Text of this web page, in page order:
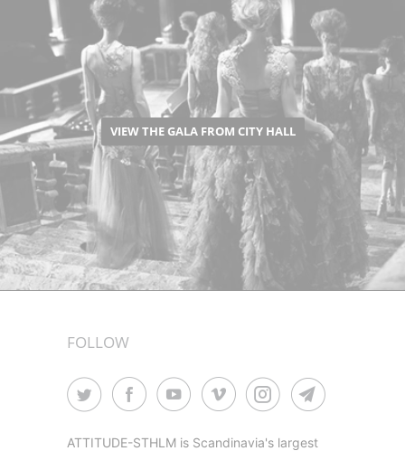
VIEW THE GALA FROM CITY HALL
FOLLOW
ATTITUDE-STHLM is Scandinavia's largest